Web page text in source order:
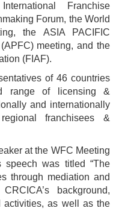
Franchise
Forum, the World
the ASIA PACIFIC
meeting, and the
(FIAF).
of 46 countries
range of licensing &
and internationally
franchisees &
at the WFC Meeting
was titled “The
through mediation and
background,
activities, as well as the